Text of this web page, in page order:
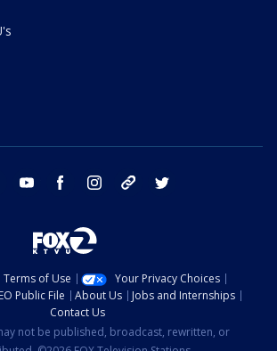
email youtube facebook instagram tik tok
Terms of Use
Your Privacy Choices
Public File About Us
Jobs and Internships
Contact Us
not be published, broadcast, rewritten, or